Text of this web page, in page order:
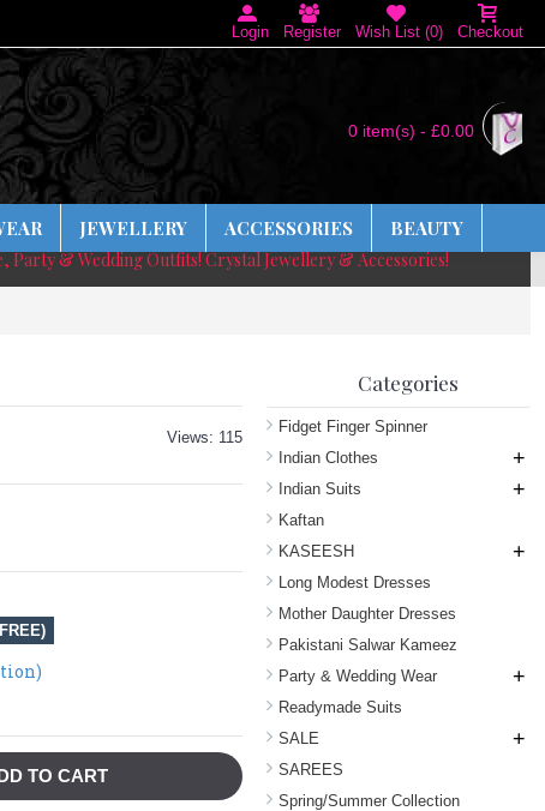
Login Register Wish List (0) Checkout
0 item(s) - £0.00
JEWELLERY ACCESSORIES BEAUTY
Party & Wedding Outfits! Crystal Jewellery & Accessories!
Categories
Fidget Finger Spinner
Indian Clothes
+
Indian Suits +
Kaftan
KASEESH
+
Long Modest Dresses
Mother Daughter Dresses
Pakistani Salwar Kameez
Party & Wedding Wear
+
Readymade Suits
SALE
+
SAREES
Spring/Summer Collection
Views: 115
TO CART